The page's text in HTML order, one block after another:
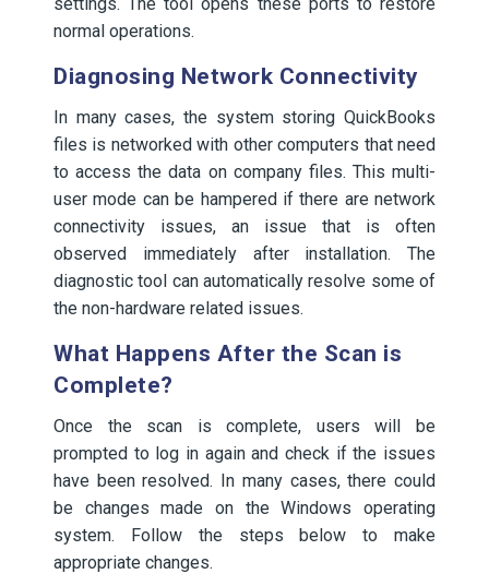
normal operations.
Diagnosing Network Connectivity
In many cases, the system storing QuickBooks
files is networked with other computers that need
to access the data on company files. This multi-
user mode can be hampered if there are network
connectivity issues, an issue that is often
observed immediately after installation. The
diagnostic tool can automatically resolve some of
the non-hardware related issues.
What Happens After the Scan is
Complete?
Once the scan is complete, users will be
prompted to log in again and check if the issues
have been resolved. In many cases, there could
be changes made on the Windows operating
system. Follow the steps below to make
appropriate changes.